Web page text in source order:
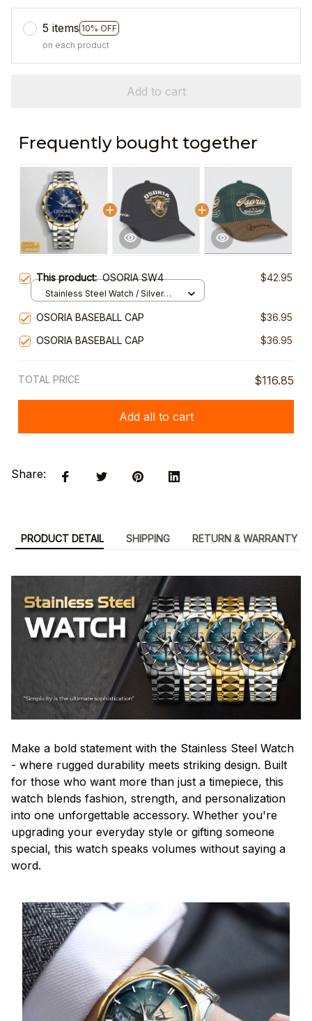
5 items 10% OFF
on each product
Add to cart
Frequently bought together
This product:OSORIA SW4 $42.95
Stainless Steel Watch / Silver
OSORIA BASEBALL CAP
$36.95
OSORIA BASEBALL CAP
$36.95
TOTAL PRICE $116.85
Add all to cart
Share:
PRODUCT DETAIL SHIPPING RETURN & WARRANTY
Make a bold statement with the Stainless Steel Watch
- where rugged durability meets striking design. Built
for those who want more than just a timepiece, this
watch blends fashion, strength, and personalization
into one unforgettable accessory. Whether you're
upgrading your everyday style or gifting someone
special, this watch speaks volumes without saying a
word.